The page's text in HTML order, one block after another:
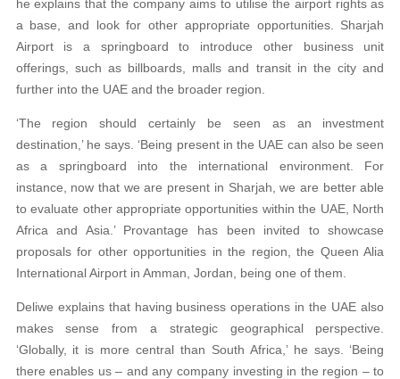
he explains that the company aims to utilise the airport rights as
a base, and look for other appropriate opportunities. Sharjah
Airport is a springboard to introduce other business unit
offerings, such as billboards, malls and transit in the city and
further into the UAE and the broader region.
‘The region should certainly be seen as an investment
destination,’ he says. ‘Being present in the UAE can also be seen
as a springboard into the international environment. For
instance, now that we are present in Sharjah, we are better able
to evaluate other appropriate opportunities within the UAE, North
Africa and Asia.’ Provantage has been invited to showcase
proposals for other opportunities in the region, the Queen Alia
International Airport in Amman, Jordan, being one of them.
Deliwe explains that having business operations in the UAE also
makes sense from a strategic geographical perspective.
‘Globally, it is more central than South Africa,’ he says. ‘Being
there enables us – and any company investing in the region – to